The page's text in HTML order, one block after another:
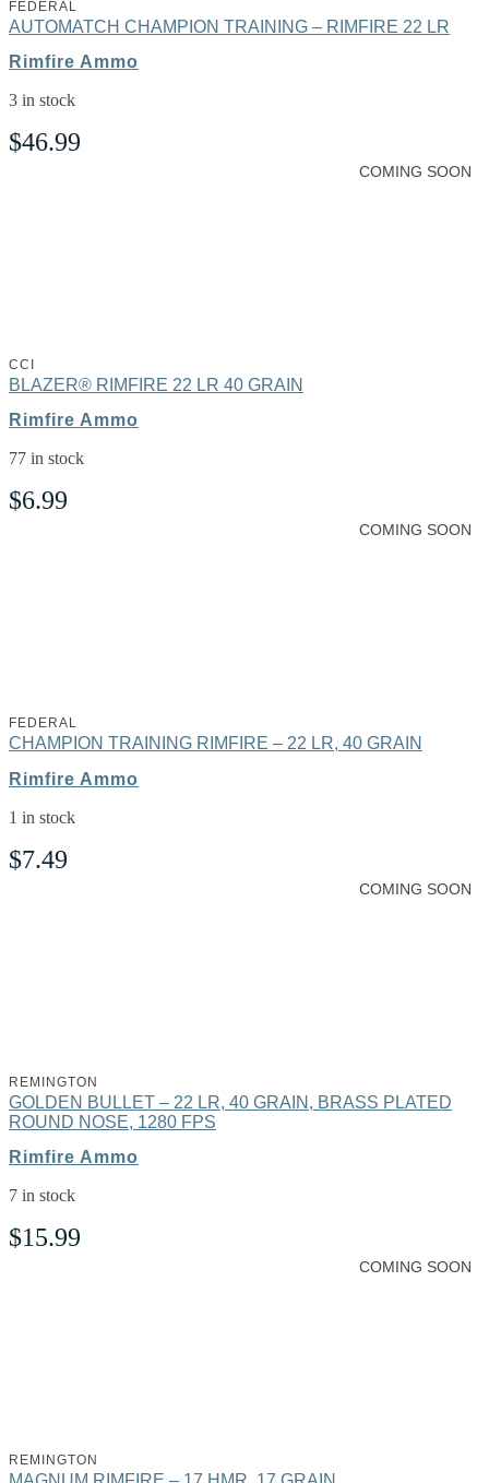
FEDERAL
AUTOMATCH CHAMPION TRAINING – RIMFIRE 22 LR
Rimfire Ammo
3 in stock
$46.99
COMING SOON
CCI
BLAZER® RIMFIRE 22 LR 40 GRAIN
Rimfire Ammo
77 in stock
$6.99
COMING SOON
FEDERAL
CHAMPION TRAINING RIMFIRE – 22 LR, 40 GRAIN
Rimfire Ammo
1 in stock
$7.49
COMING SOON
REMINGTON
GOLDEN BULLET – 22 LR, 40 GRAIN, BRASS PLATED
ROUND NOSE, 1280 FPS
Rimfire Ammo
7 in stock
$15.99
COMING SOON
REMINGTON